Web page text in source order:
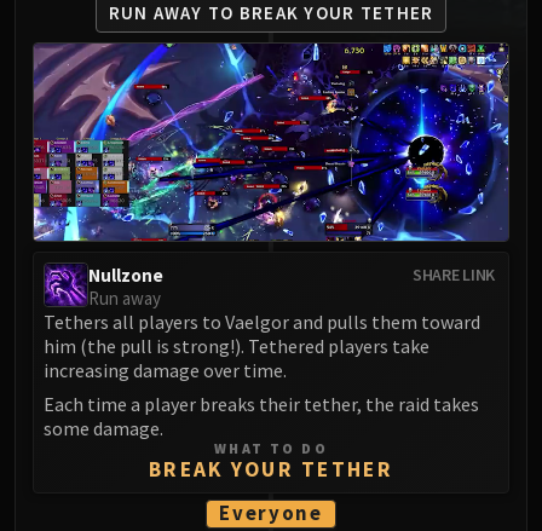
Elegon
Will of the Emperor
Imperial Vizier Zor'lok
Blade Lord Ta'yak
Garalon
Wind Lord Mel'jarak
Amber-Shaper Un'sok
Grand Empress Shek'zeer
Lei Shi
Sha of Fear
Vexie and the Geargrinders
Cauldron of Carnage
Rik Reverb
Stix Bunkjunker
RUN AWAY TO BREAK YOUR TETHER
SHARE LINK
Nullzone
Run away
Tethers all players to Vaelgor and pulls them toward
him (the pull is strong!). Tethered players take
increasing damage over time.
Each time a player breaks their tether, the raid takes
some damage.
WHAT TO DO
BREAK YOUR TETHER
Everyone